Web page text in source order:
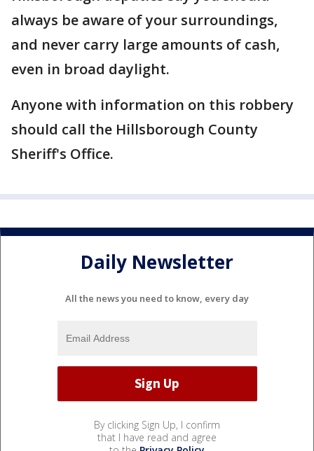
always be aware of your surroundings,
and never carry large amounts of cash,
even in broad daylight.
Anyone with information on this robbery
should call the Hillsborough County
Sheriff's Office.
Daily Newsletter
All the news you need to know, every day
By clicking Sign Up, I confirm
that I have read and agree